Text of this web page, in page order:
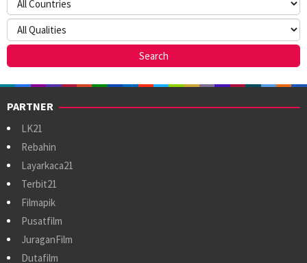
PARTNER
LK21
Rebahin
Layarkaca21
Terbit21
Filmapik
Pusatfilm
JuraganFilm
Dutafilm